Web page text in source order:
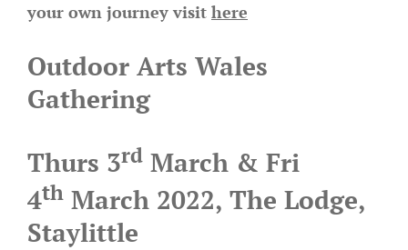
your own journey visit here
Outdoor Arts Wales
Gathering
Thurs 3rd March & Fri
4th March 2022, The Lodge,
Staylittle